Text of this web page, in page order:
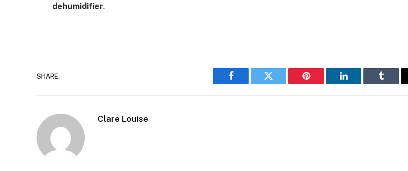
dehumidifier.
SHARE.
Facebook Twitter Pinterest LinkedIn Tumblr
Clare Louise